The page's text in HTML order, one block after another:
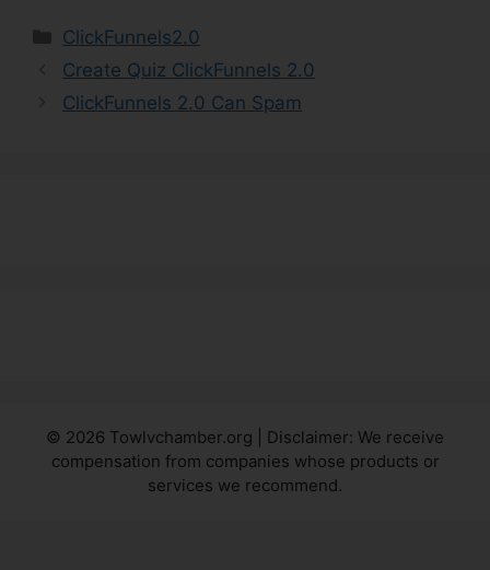
Categories
ClickFunnels2.0
Create Quiz ClickFunnels 2.0
ClickFunnels 2.0 Can Spam
© 2026 Towlvchamber.org | Disclaimer: We receive
compensation from companies whose products or
services we recommend.